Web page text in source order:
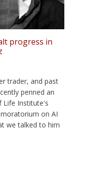
progress in
trader, and past
penned an
Life Institute's
on AI
we talked to him